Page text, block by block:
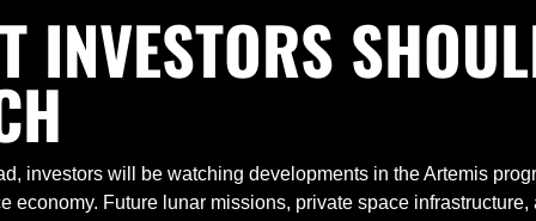
INVESTORS
investors will be watching developments in the Artemis
economy. Future lunar missions, private space infrastructure,